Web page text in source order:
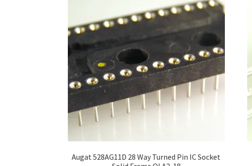
Augat 528AG11D 28 Way Turned Pin IC Socket